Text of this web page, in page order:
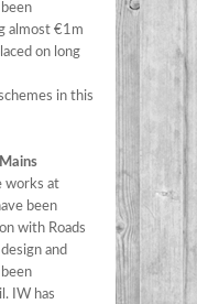
almost €1m
on long
in this
works at
been
with Roads
and
IW has